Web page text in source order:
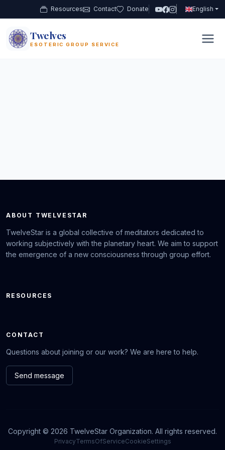
Resources Contact Donate English
12 Twelves
ESOTERIC GROUP SERVICE
ABOUT TWELVESTAR
TwelveStar is a global collective of meditators dedicated to
working subjectively with the planetary heart. We aim to support
the emergence of a new consciousness through group effort.
RESOURCES
CONTACT
Questions about joining or our work? We are here to help.
Send message
Copyright © 2026 TwelveStar Organization. All rights reserved.
PrivacyTermsOfServiceCookieSettings